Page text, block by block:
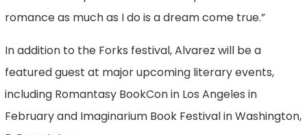
romance as much as I do is a dream come true.”
In addition to the Forks festival, Alvarez will be a
featured guest at major upcoming literary events,
including Romantasy BookCon in Los Angeles in
February and Imaginarium Book Festival in Washington,